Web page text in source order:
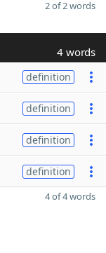
2 of 2 words
4 words
definition
definition
definition
definition
4 of 4 words